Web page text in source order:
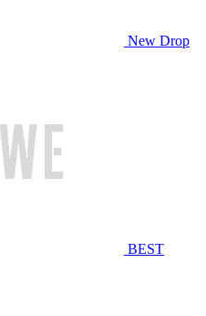
New Drop
BEST